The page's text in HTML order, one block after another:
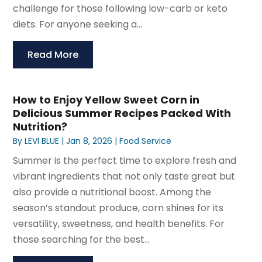
challenge for those following low-carb or keto
diets. For anyone seeking a...
Read More
How to Enjoy Yellow Sweet Corn in
Delicious Summer Recipes Packed With
Nutrition?
ByLEVI BLUE |Jan 8, 2026 |Food Service
Summer is the perfect time to explore fresh and
vibrant ingredients that not only taste great but
also provide a nutritional boost. Among the
season’s standout produce, corn shines for its
versatility, sweetness, and health benefits. For
those searching for the best...